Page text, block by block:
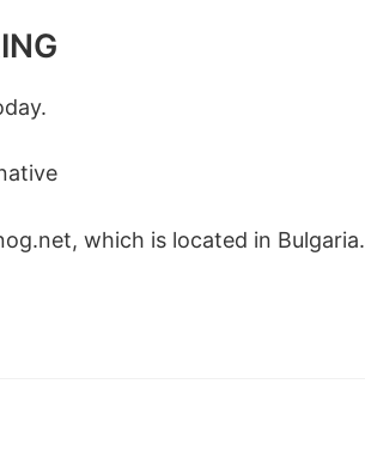
which is located in Bulgaria.